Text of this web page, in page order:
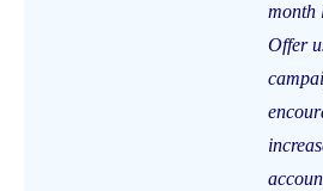
month
Offer